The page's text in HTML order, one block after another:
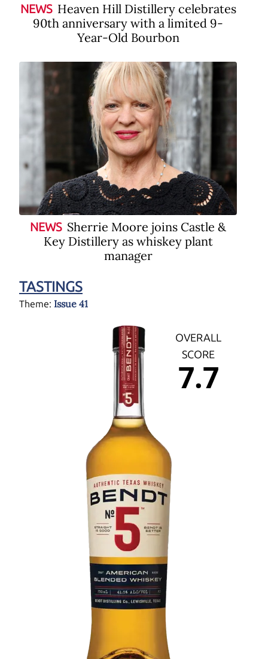
NEWS Heaven Hill Distillery celebrates
90th anniversary with a limited 9-
Year-Old Bourbon
NEWS Sherrie Moore joins Castle &
Key Distillery as whiskey plant
manager
TASTINGS
Theme: Issue 41
OVERALL
SCORE
7.7